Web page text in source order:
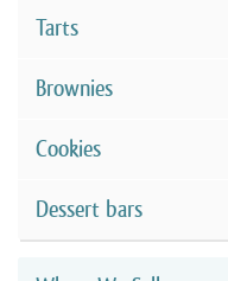
Tarts
Brownies
Cookies
Dessert bars